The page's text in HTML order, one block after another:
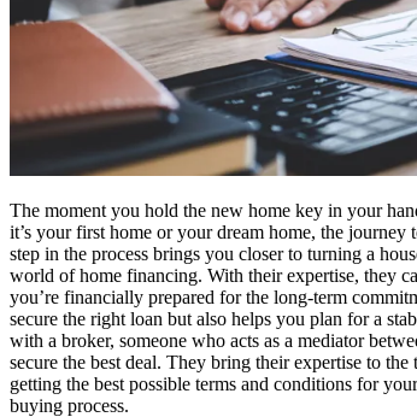
The moment you hold the new home key in your
it’s your first home or your dream home, the
step in the process brings you closer to turning a
world of home financing. With their expertise, they
you’re financially prepared for the long-term
secure the right loan but also helps you plan for a
with a broker, someone who acts as a mediator
secure the best deal. They bring their expertise to
getting the best possible terms and conditions for
buying process.